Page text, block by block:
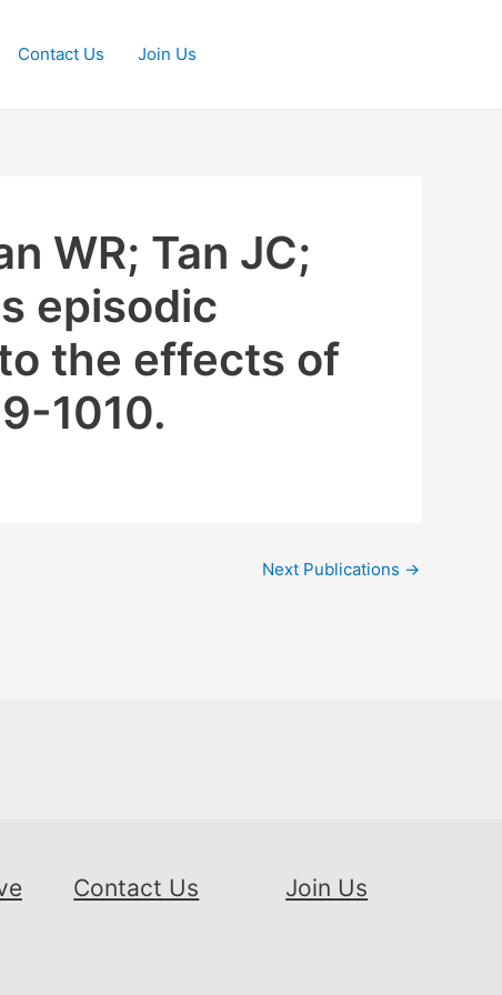
Contact Us Join Us
WR; Tan JC;
episodic
the effects of
1010.
Next Publications →
Contact Us Join Us